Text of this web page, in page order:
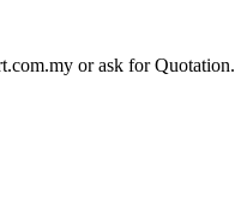
or ask for Quotation.